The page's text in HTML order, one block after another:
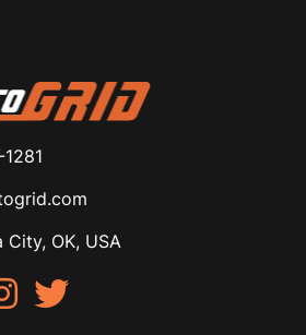
City, OK, USA